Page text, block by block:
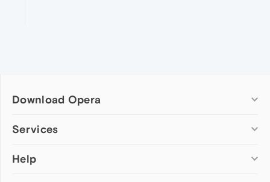
Download Opera
Computer browsers
Opera for Mac
Services
Add-ons
Help